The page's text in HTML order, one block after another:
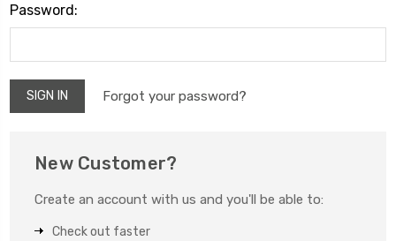
Password:
Forgot your password?
New Customer?
Create an account with us and you'll be able to:
Check out faster